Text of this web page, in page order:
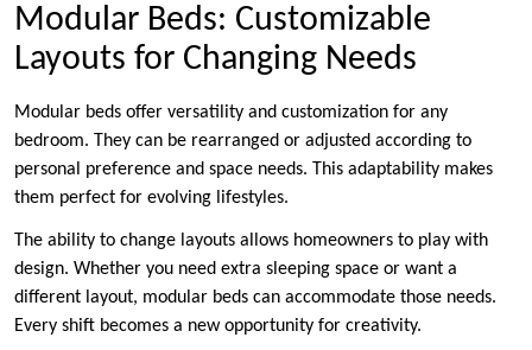
Modular Beds: Customizable
Layouts for Changing Needs
Modular beds offer versatility and customization for any
bedroom. They can be rearranged or adjusted according to
personal preference and space needs. This adaptability makes
them perfect for evolving lifestyles.
The ability to change layouts allows homeowners to play with
design. Whether you need extra sleeping space or want a
different layout, modular beds can accommodate those needs.
Every shift becomes a new opportunity for creativity.